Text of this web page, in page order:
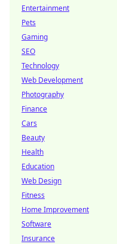
Entertainment
Pets
Gaming
SEO
Technology
Web Development
Photography
Finance
Cars
Beauty
Health
Education
Web Design
Fitness
Home Improvement
Software
Insurance